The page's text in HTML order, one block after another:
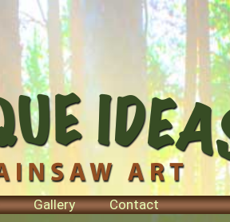
Gallery Contact